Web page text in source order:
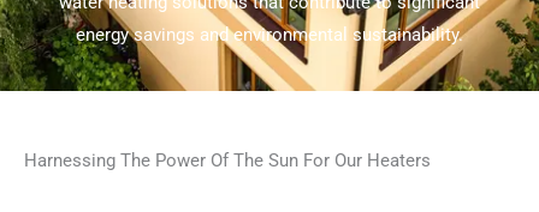
energy savings and environmental sustainability.
Harnessing The Power Of The Sun For Our Heaters